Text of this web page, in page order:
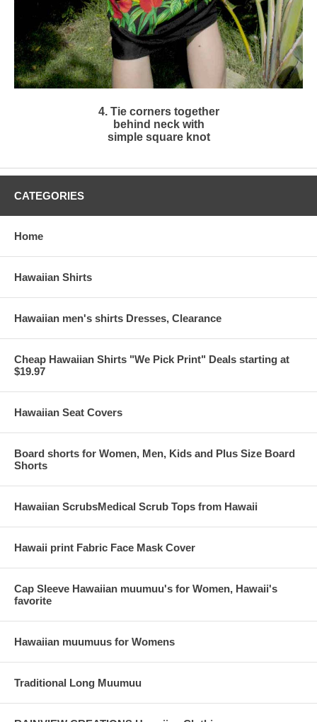
4. Tie corners together
behind neck with
simple square knot
CATEGORIES
Home
Hawaiian Shirts
Hawaiian men's shirts Dresses, Clearance
Cheap Hawaiian Shirts "We Pick Print" Deals starting at
$19.97
Hawaiian Seat Covers
Board shorts for Women, Men, Kids and Plus Size Board
Shorts
Hawaiian ScrubsMedical Scrub Tops from Hawaii
Hawaii print Fabric Face Mask Cover
Cap Sleeve Hawaiian muumuu's for Women, Hawaii's
favorite
Hawaiian muumuus for Womens
Traditional Long Muumuu